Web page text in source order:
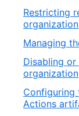
Restricting
organization
Managing
Disabling
organization
Configuring
Actions